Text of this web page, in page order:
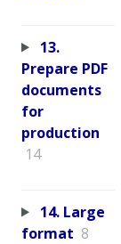
13.
Prepare PDF
documents
for
production
14
14. Large
format 8